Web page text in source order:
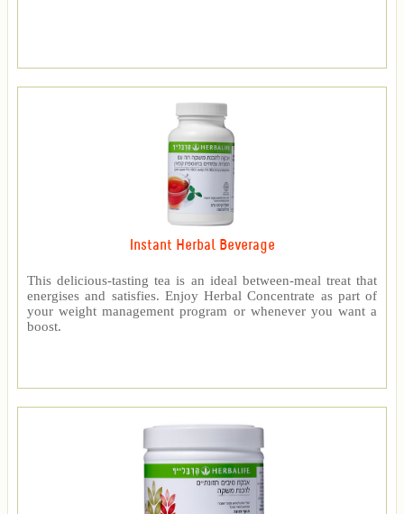
Instant Herbal Beverage
This delicious-tasting tea is an ideal between-meal treat that
energises and satisfies. Enjoy Herbal Concentrate as part of
your weight management program or whenever you want a
boost.